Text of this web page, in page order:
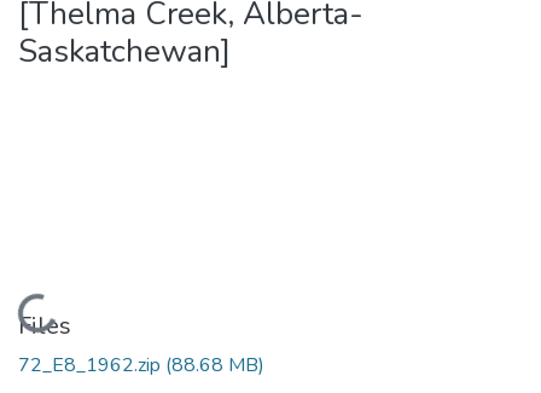
[Thelma Creek, Alberta-
Saskatchewan]
Loading...
Files
72_E8_1962.zip (88.68 MB)